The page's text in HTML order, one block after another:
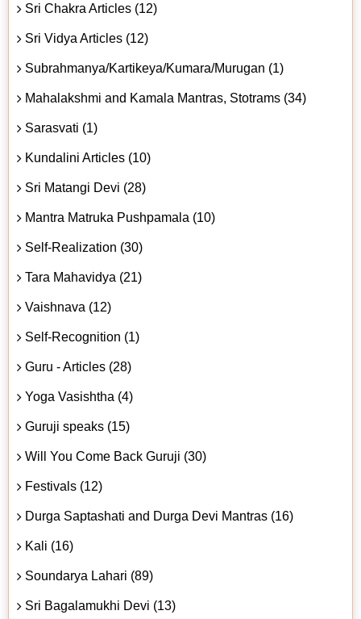
Sri Chakra Articles (12)
Sri Vidya Articles (12)
Subrahmanya/Kartikeya/Kumara/Murugan (1)
Mahalakshmi and Kamala Mantras, Stotrams (34)
Sarasvati (1)
Kundalini Articles (10)
Sri Matangi Devi (28)
Mantra Matruka Pushpamala (10)
Self-Realization (30)
Tara Mahavidya (21)
Vaishnava (12)
Self-Recognition (1)
Guru - Articles (28)
Yoga Vasishtha (4)
Guruji speaks (15)
Will You Come Back Guruji (30)
Festivals (12)
Durga Saptashati and Durga Devi Mantras (16)
Kali (16)
Soundarya Lahari (89)
Sri Bagalamukhi Devi (13)